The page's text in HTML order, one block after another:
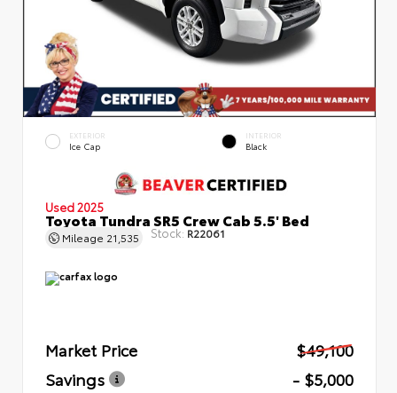
EXTERIOR
Ice Cap
INTERIOR
Black
Used 2025
Toyota Tundra SR5 Crew Cab 5.5' Bed
Mileage 21,535 Stock: R22061
Market Price
$49,100
Savings
- $5,000